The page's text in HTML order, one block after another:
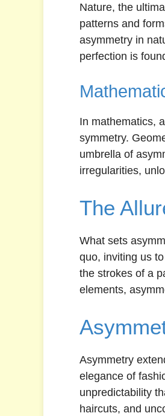
Nature, the
patterns and
asymmetry in
perfection is
In mathematics,
symmetry.
umbrella of
irregularities,
The
What sets
quo, inviting us
the strokes of a
elements,
Asymmetry
elegance of
unpredictability
haircuts, and